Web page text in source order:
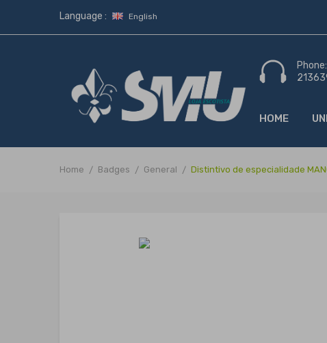
Language : English
Phone:
HOME
Home Badges General Distintivo de especialidade